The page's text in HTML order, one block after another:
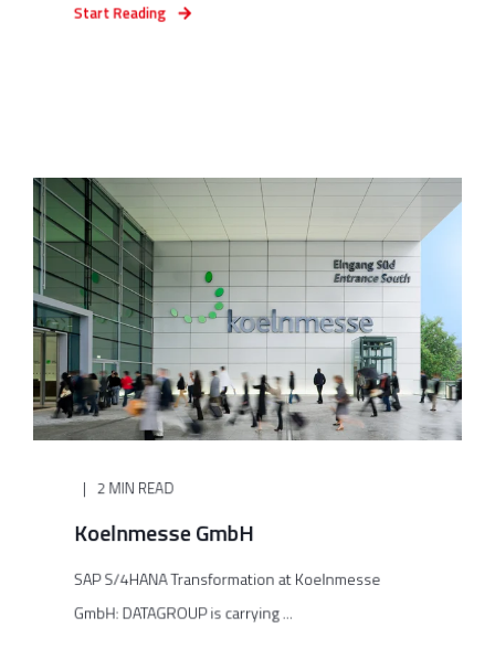
Start Reading
2 MIN READ
Koelnmesse GmbH
SAP S/4HANA Transformation at Koelnmesse
GmbH: DATAGROUP is carrying ...